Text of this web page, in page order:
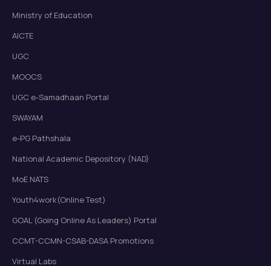
Ministry of Education
AICTE
UGC
MOOCS
UGC e-Samadhaan Portal
SWAYAM
e-PG Pathshala
National Academic Depository (NAD)
MoE NATS
Youth4work(Online Test)
GOAL (Going Online As Leaders) Portal
CCMT-CCMN-CSAB-DASA Promotions
Virtual Labs